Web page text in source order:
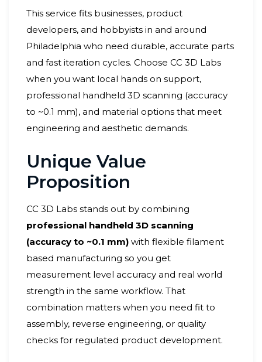
This service fits businesses, product
developers, and hobbyists in and around
Philadelphia who need durable, accurate parts
and fast iteration cycles. Choose CC 3D Labs
when you want local hands on support,
professional handheld 3D scanning (accuracy
to ~0.1 mm), and material options that meet
engineering and aesthetic demands.
Unique Value
Proposition
CC 3D Labs stands out by combining
professional handheld 3D scanning
(accuracy to ~0.1 mm) with flexible filament
based manufacturing so you get
measurement level accuracy and real world
strength in the same workflow. That
combination matters when you need fit to
assembly, reverse engineering, or quality
checks for regulated product development.